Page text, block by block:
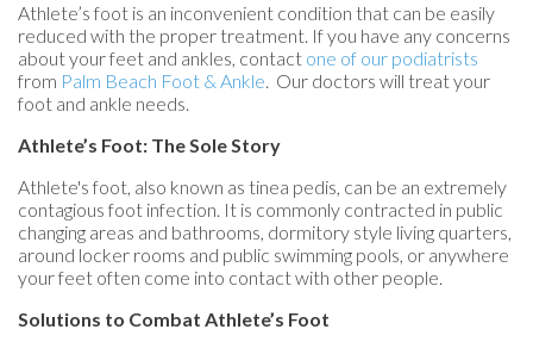
Athlete’s foot is an inconvenient condition that can be easily
reduced with the proper treatment. If you have any concerns
about your feet and ankles, contact one of our podiatrists
from Palm Beach Foot & Ankle. Our doctors will treat your
foot and ankle needs.
Athlete’s Foot: The Sole Story
Athlete's foot, also known as tinea pedis, can be an extremely
contagious foot infection. It is commonly contracted in public
changing areas and bathrooms, dormitory style living quarters,
around locker rooms and public swimming pools, or anywhere
your feet often come into contact with other people.
Solutions to Combat Athlete’s Foot